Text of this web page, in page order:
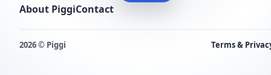
About PiggiContact
2026 © Piggi Terms &